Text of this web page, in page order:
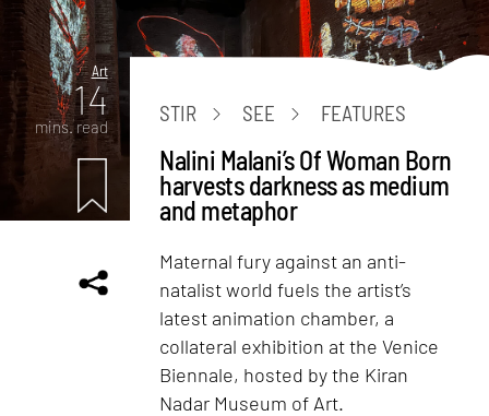
Art
14
mins. read
STIR SEE FEATURES
Nalini Malani’s Of Woman Born
harvests darkness as medium
and metaphor
Maternal fury against an anti-
natalist world fuels the artist’s
latest animation chamber, a
collateral exhibition at the Venice
Biennale, hosted by the Kiran
Nadar Museum of Art.